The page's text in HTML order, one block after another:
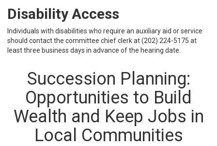
Disability Access
Individuals with disabilities who require an auxiliary aid or service
should contact the committee chief clerk at (202) 224-5175 at
least three business days in advance of the hearing date.
Succession Planning:
Opportunities to Build
Wealth and Keep Jobs in
Local Communities